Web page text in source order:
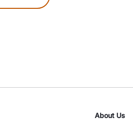
About Us